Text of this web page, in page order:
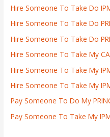
Hire Someone To Take Do
Hire Someone To Take Do
Hire Someone To Take Do
Hire Someone To Take My
Hire Someone To Take My
Hire Someone To Take My
Pay Someone To Do My
Pay Someone To Take My